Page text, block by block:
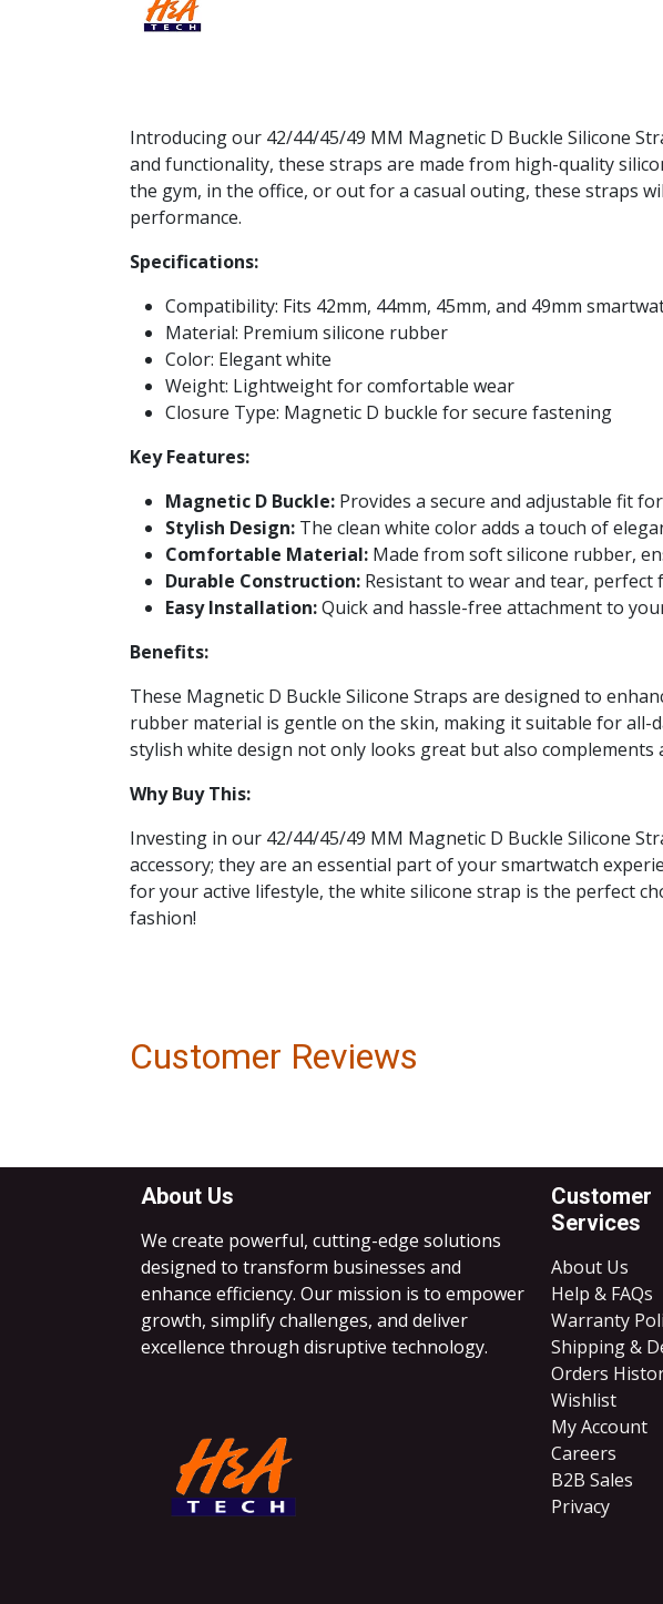
Introducing our 42/44/45/49 MM Magnetic D Buckle Silicone
and functionality, these straps are made from high-quality
the gym, in the office, or out for a casual outing, these straps
performance.
Specifications:
Compatibility: Fits 42mm, 44mm, 45mm, and 49mm
Material: Premium silicone rubber
Color: Elegant white
Weight: Lightweight for comfortable wear
Closure Type: Magnetic D buckle for secure fastening
Key Features:
Magnetic D Buckle: Provides a secure and adjustable fit
Stylish Design: The clean white color adds a touch of
Comfortable Material: Made from soft silicone rubber,
Durable Construction: Resistant to wear and tear, perfect
Easy Installation:Quick and hassle-free attachment to
Benefits:
These Magnetic D Buckle Silicone Straps are designed to
rubber material is gentle on the skin, making it suitable for
stylish white design not only looks great but also
Why Buy This:
Investing in our 42/44/45/49 MM Magnetic D Buckle Silicone
accessory; they are an essential part of your smartwatch
for your active lifestyle, the white silicone strap is the perfect
fashion!
Customer Reviews
Customer
Services
About Us
Help & FAQs
Warranty
Shipping &
Orders
Wishlist
My Account
Careers
B2B Sales
​Privacy
About Us
We create powerful, cutting-edge solutions
designed to transform businesses and
enhance efficiency. Our mission is to empower
growth, simplify challenges, and deliver
excellence through disruptive technology.